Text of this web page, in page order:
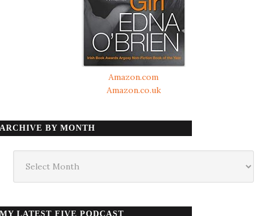
Amazon.com
Amazon.co.uk
ARCHIVE BY MONTH
month
MY LATEST FIVE PODCAST